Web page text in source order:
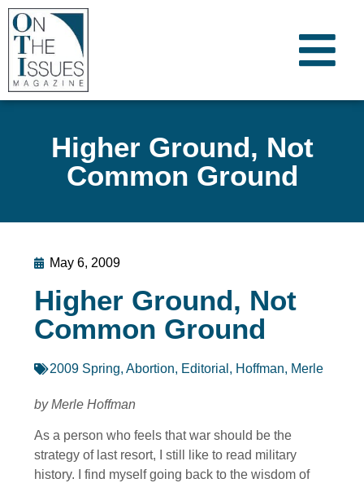
Higher Ground, Not
Common Ground
May 6, 2009
Higher Ground, Not
Common Ground
2009 Spring, Abortion, Editorial , Hoffman, Merle
by Merle Hoffman
As a person who feels that war should be the
strategy of last resort, I still like to read military
history. I find myself going back to the wisdom of